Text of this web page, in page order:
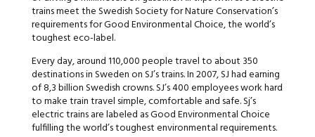
trains meet the Swedish Society for Nature Conservation’s
requirements for Good Environmental Choice, the world’s
toughest eco-label.
Every day, around 110,000 people travel to about 350
destinations in Sweden on SJ’s trains. In 2007, SJ had earning
of 8,3 billion Swedish crowns. SJ’s 400 employees work hard
to make train travel simple, comfortable and safe. Sj’s
electric trains are labeled as Good Environmental Choice
fulfilling the world’s toughest environmental requirements.